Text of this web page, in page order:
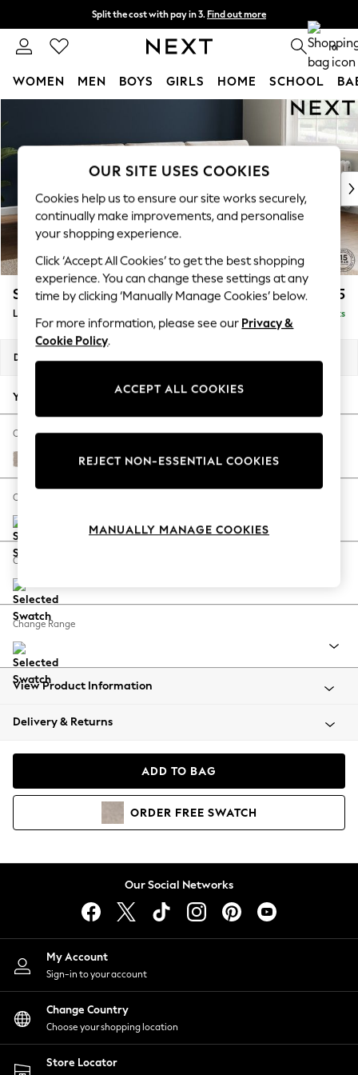
Split the cost with pay in 3. Find out more
Next day delivery - order by 11pm. T&Cs apply 0
WOMEN MEN BOYS GIRLS HOME SCHOOL
New In & Trending
New: This Week
Top Picks
Trending On Social
Polka Dots
Summer Textures
Blues & Chambrays
Summer Whites
Chocolate Brown
Linen Collection
New Season Workwear
Autumn Must Haves
The Occasion Shop
Hardware Detailing
Escape into Summer: As Advertised
Spring Dressing
Coastal Prints
Balloon Trousers
Summer Footwear
All Clothing
Beachwear
Coats & Jackets
Hoodies & Sweatshirts
Lingerie
Nightwear
Shirts & Blouses
Shorts
Skirts
Suits & Tailoring
Sportswear
Swimwear
Stamford Buttoned Back £2,075
Large Sofa Chaise - Right Hand Delivered in 9 Weeks
Dimensions:
Your chosen options:
Change Fabric And Colour
Distressed Velour Mid Natural
Change Size And Shape
Change Feet
Change Range
View Product Information
Delivery & Returns
ADD TO BAG
ORDER FREE SWATCH
Our Social Networks
My Account
Sign-in to your account
Change Country
Choose your shopping location
Store Locator
OUR SITE USES COOKIES
Cookies help us to ensure our site works securely,
continually make improvements, and personalise
your shopping experience.
Click ‘Accept All Cookies’ to get the best shopping
experience. You can change these settings at any
time by clicking ‘Manually Manage Cookies’ below.
For more information, please see our Privacy &
Cookie Policy.
ACCEPT ALL COOKIES
REJECT NON-ESSENTIAL COOKIES
MANUALLY MANAGE COOKIES